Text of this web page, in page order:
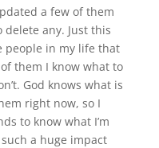
a few of them
any. Just this
people in my life that
them I know what to
God knows what is
right now, so I
to know what I’m
a huge impact